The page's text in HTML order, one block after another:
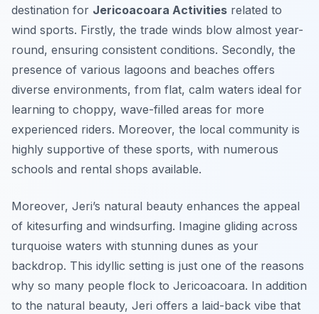
destination for Jericoacoara Activities related to
wind sports. Firstly, the trade winds blow almost year-
round, ensuring consistent conditions. Secondly, the
presence of various lagoons and beaches offers
diverse environments, from flat, calm waters ideal for
learning to choppy, wave-filled areas for more
experienced riders. Moreover, the local community is
highly supportive of these sports, with numerous
schools and rental shops available.
Moreover, Jeri’s natural beauty enhances the appeal
of kitesurfing and windsurfing. Imagine gliding across
turquoise waters with stunning dunes as your
backdrop. This idyllic setting is just one of the reasons
why so many people flock to Jericoacoara. In addition
to the natural beauty, Jeri offers a laid-back vibe that